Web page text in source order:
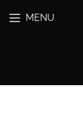
MENU